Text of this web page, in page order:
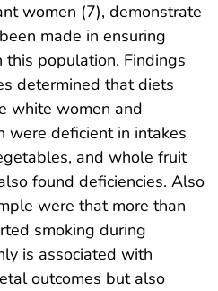
women (7), demonstrate
made in ensuring
population. Findings
determined that diets
white women and
were deficient in intakes
and whole fruit
found deficiencies. Also
were that more than
smoking during
is associated with
outcomes but also